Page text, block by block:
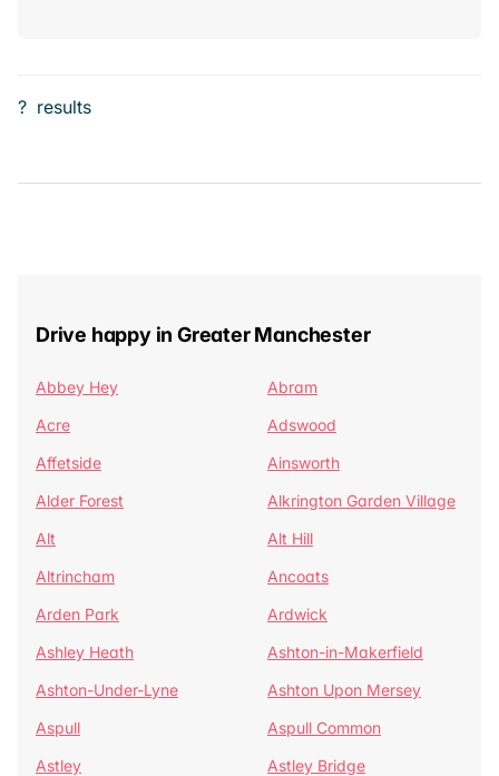
? results
Drive happy in Greater Manchester
Abbey Hey
Abram
Acre
Adswood
Affetside
Ainsworth
Alder Forest
Alkrington Garden Village
Alt
Alt Hill
Altrincham
Ancoats
Arden Park
Ardwick
Ashley Heath
Ashton-in-Makerfield
Ashton-Under-Lyne
Ashton Upon Mersey
Aspull
Aspull Common
Astley
Astley Bridge